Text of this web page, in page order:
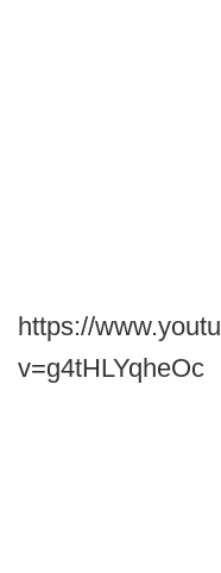
https://
v=g4tHLYqheOc